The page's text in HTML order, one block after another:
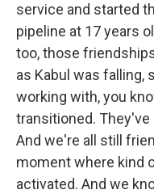
service and started
pipeline at 17 years
too, those
as Kabul was falling,
working with, you
transitioned.
And we're all still
moment where kind
activated. And we